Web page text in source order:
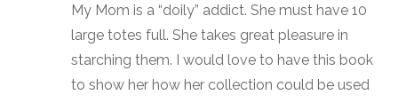
My Mom is a “doily” addict. She must have 10
large totes full. She takes great pleasure in
starching them. I would love to have this book
to show her how her collection could be used